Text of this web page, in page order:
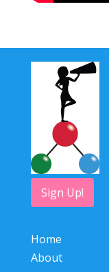
Sign Up!
Home
About